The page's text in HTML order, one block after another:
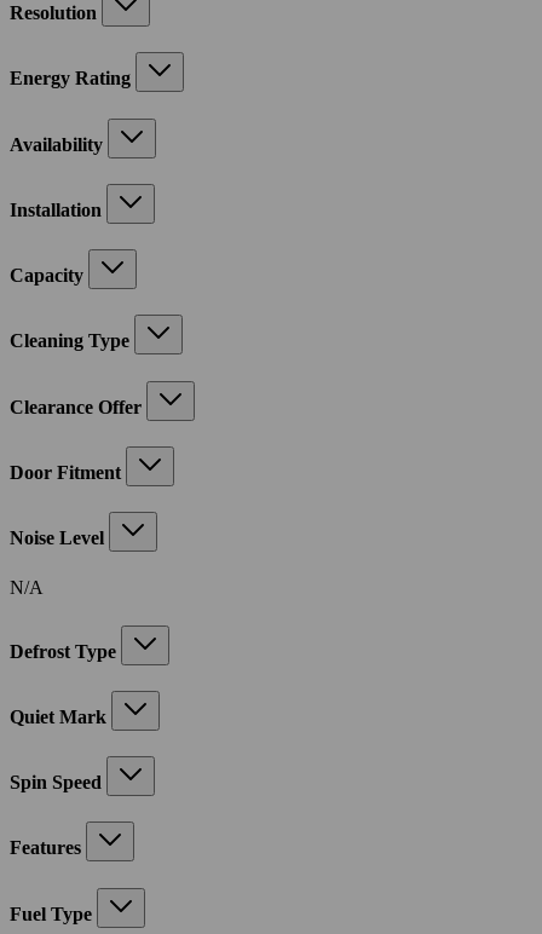
Resolution
Energy Rating
Availability
Installation
Capacity
Cleaning Type
Clearance Offer
Door Fitment
Noise Level
N/A
Defrost Type
Quiet Mark
Spin Speed
Features
Fuel Type